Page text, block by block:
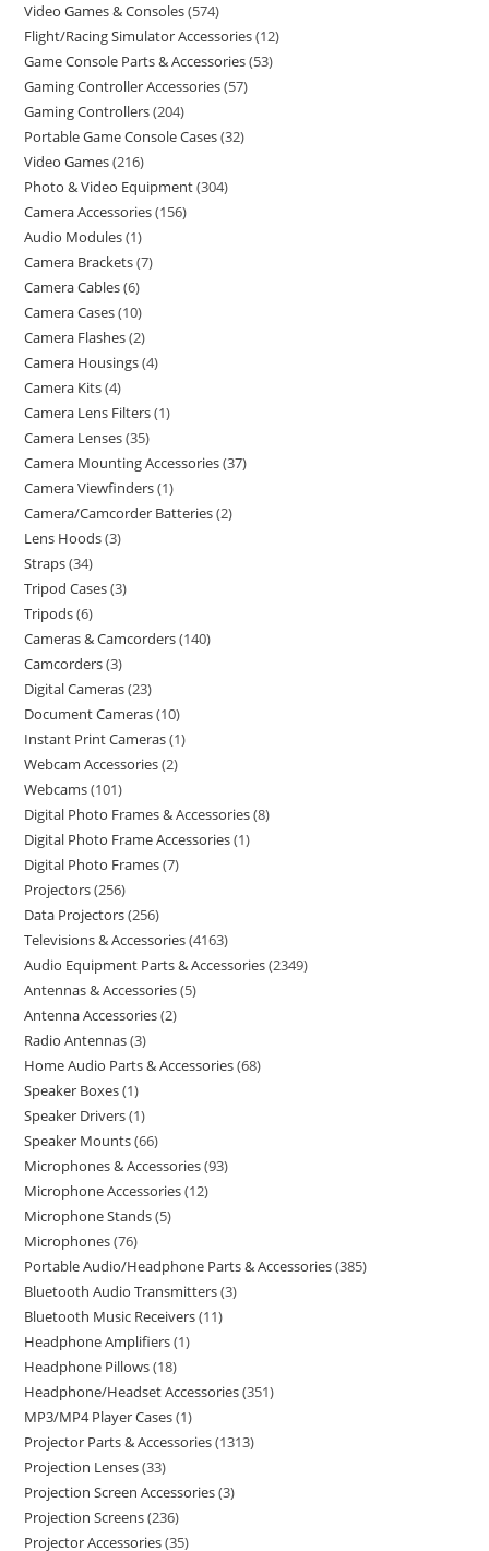
Video Games & Consoles 574
Flight/Racing Simulator Accessories 12
Game Console Parts & Accessories 53
Gaming Controller Accessories 57
Gaming Controllers 204
Portable Game Console Cases 32
Video Games 216
Photo & Video Equipment 304
Camera Accessories 156
Audio Modules 1
Camera Brackets 7
Camera Cables 6
Camera Cases 10
Camera Flashes 2
Camera Housings 4
Camera Kits 4
Camera Lens Filters 1
Camera Lenses 35
Camera Mounting Accessories 37
Camera Viewfinders 1
Camera/Camcorder Batteries 2
Lens Hoods 3
Straps 34
Tripod Cases 3
Tripods 6
Cameras & Camcorders 140
Camcorders 3
Digital Cameras 23
Document Cameras 10
Instant Print Cameras 1
Webcam Accessories 2
Webcams 101
Digital Photo Frames & Accessories 8
Digital Photo Frame Accessories 1
Digital Photo Frames 7
Projectors 256
Data Projectors 256
Televisions & Accessories 4163
Audio Equipment Parts & Accessories 2349
Antennas & Accessories 5
Antenna Accessories 2
Radio Antennas 3
Home Audio Parts & Accessories 68
Speaker Boxes 1
Speaker Drivers 1
Speaker Mounts 66
Microphones & Accessories 93
Microphone Accessories 12
Microphone Stands 5
Microphones 76
Portable Audio/Headphone Parts & Accessories 385
Bluetooth Audio Transmitters 3
Bluetooth Music Receivers 11
Headphone Amplifiers 1
Headphone Pillows 18
Headphone/Headset Accessories 351
MP3/MP4 Player Cases 1
Projector Parts & Accessories 1313
Projection Lenses 33
Projection Screen Accessories 3
Projection Screens 236
Projector Accessories 35